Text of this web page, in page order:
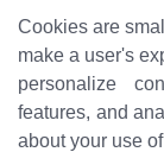
Cookies are
make a user's
personalize
features, and
about your use